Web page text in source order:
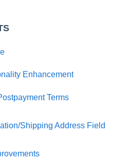
Enhancement
Terms
Shipping Address Field